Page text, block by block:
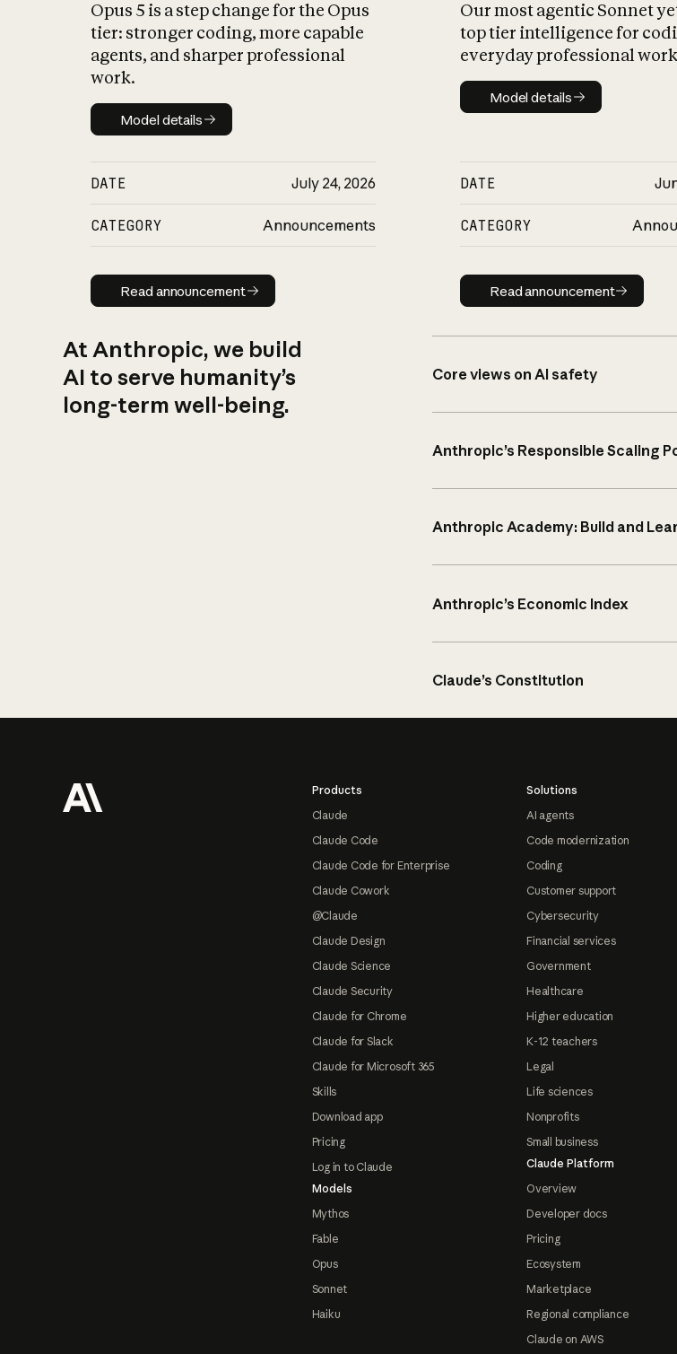
Opus 5 is a step change for the Opus
tier: stronger coding, more capable
agents, and sharper professional
work.
Model details
Model details
DATE July 24, 2026
CATEGORY Announcements
Read announcement
Read announcement
Our most agentic Sonnet
top tier intelligence for
everyday professional
Model details
Model details
DATE
CATEGORY
Read
Read announcement
At Anthropic, we build
AI to serve humanity’s
long-term well-being.
Core views on AI safety
Anthropic’s Responsible Scaling
Anthropic Academy: Build and
Anthropic’s Economic Index
Claude’s Constitution
Products
Claude
Claude Code
Claude Code for Enterprise
Claude Cowork
@Claude
Claude Design
Claude Science
Claude Security
Claude for Chrome
Claude for Slack
Claude for Microsoft 365
Skills
Download app
Pricing
Log in to Claude
Models
Mythos
Fable
Opus
Sonnet
Haiku
Solutions
AI agents
Code modernization
Coding
Customer support
Cybersecurity
Financial services
Government
Healthcare
Higher education
K-12 teachers
Legal
Life sciences
Nonprofits
Small business
Claude Platform
Overview
Developer docs
Pricing
Ecosystem
Marketplace
Regional compliance
Claude on AWS